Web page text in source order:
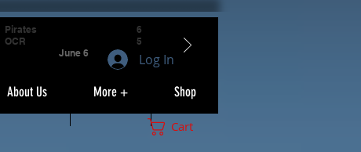
About Us More + Shop
Cart
Pirates
OCR
June 6
6
5
Log In